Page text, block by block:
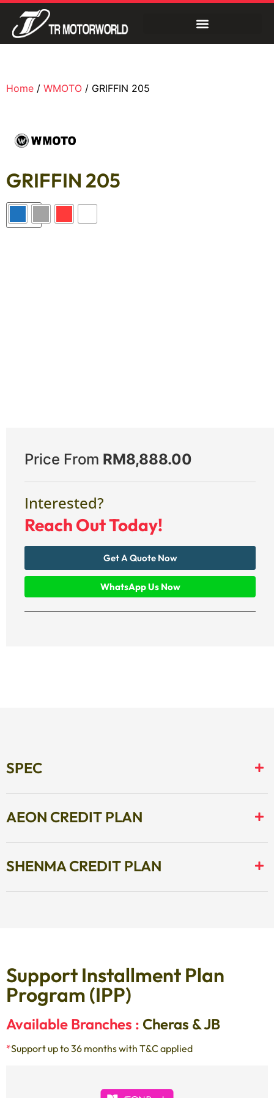
Home / WMOTO / GRIFFIN 205
GRIFFIN 205
Price From RM8,888.00
Interested?
Reach Out Today!
Get A Quote Now
WhatsApp Us Now
SPEC
AEON CREDIT PLAN
SHENMA CREDIT PLAN
Support Installment Plan
Program (IPP)
Available Branches : Cheras & JB
*Support up to 36 months with T&C applied